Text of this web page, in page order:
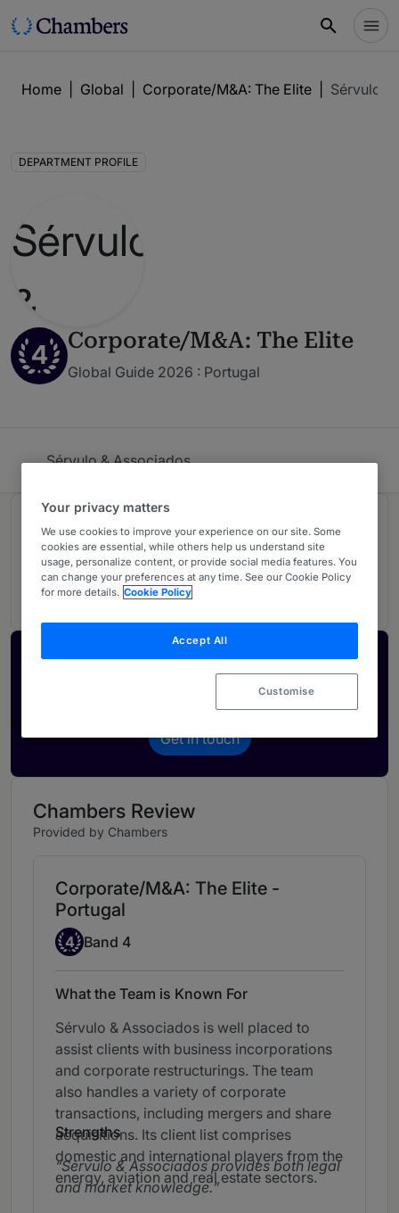
Home Global Corporate/M&A: The Elite Sérvulo
DEPARTMENT PROFILE
4 Corporate/M&A: The Elite
Global Guide 2026 : Portugal
Sérvulo & Associados
Rankings
02 Ranked Individuals
Activate your profile
Showcase what sets your firm apart and elevate
how your ranking is seen by legal buyers.
Get in touch
Chambers Review
Provided by Chambers
Corporate/M&A: The Elite -
Portugal
Band 4
4 Band 4
What the Team is Known For
Sérvulo & Associados is well placed to
assist clients with business incorporations
and corporate restructurings. The team
also handles a variety of corporate
transactions, including mergers and share
acquisitions. Its client list comprises
domestic and international players from the
energy, aviation and real estate sectors.
Strengths
Sérvulo & Associados provides both legal
and market knowledge.
Your privacy matters
We use cookies to improve your experience on our site. Some
cookies are essential, while others help us understand site
usage, personalize content, or provide social media features. You
can change your preferences at any time. See our Cookie Policy
for more details. Cookie Policy
Accept All
Customise